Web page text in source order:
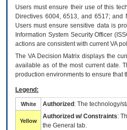
Users must ensure their use of this
Directives 6004, 6513, and 6517; and
Users must ensure sensitive data is
Information System Security Officer
actions are consistent with current VA
The VADecision Matrix displays the
available as of the most current date.
production environments to ensure that
Legend:
White Authorized : The technology/
Yellow
Authorized w/ Constraints:
the General tab.